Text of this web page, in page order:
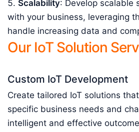
Scalability: Develop scalable
with your business, leveraging
handle increasing data and
Our IoT Solution
Custom IoT Development
Create tailored IoT solutions
specific business needs and
intelligent and effective